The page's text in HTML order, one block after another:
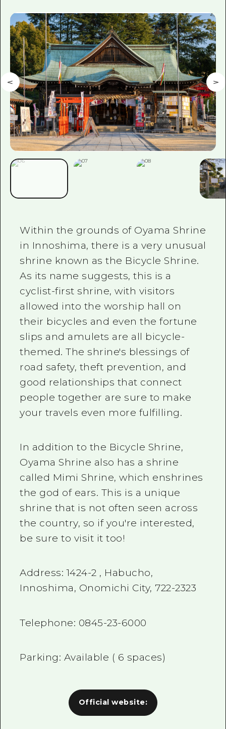
Within the grounds of Oyama Shrine
in Innoshima, there is a very unusual
shrine known as the Bicycle Shrine.
As its name suggests, this is a
cyclist-first shrine, with visitors
allowed into the worship hall on
their bicycles and even the fortune
slips and amulets are all bicycle-
themed. The shrine's blessings of
road safety, theft prevention, and
good relationships that connect
people together are sure to make
your travels even more fulfilling.
In addition to the Bicycle Shrine,
Oyama Shrine also has a shrine
called Mimi Shrine, which enshrines
the god of ears. This is a unique
shrine that is not often seen across
the country, so if you're interested,
be sure to visit it too!
Address:1424-2 , Habucho,
Innoshima, Onomichi City, 722-2323
Telephone: 0845-23-6000
Parking: Available ( 6 spaces)
Official website: